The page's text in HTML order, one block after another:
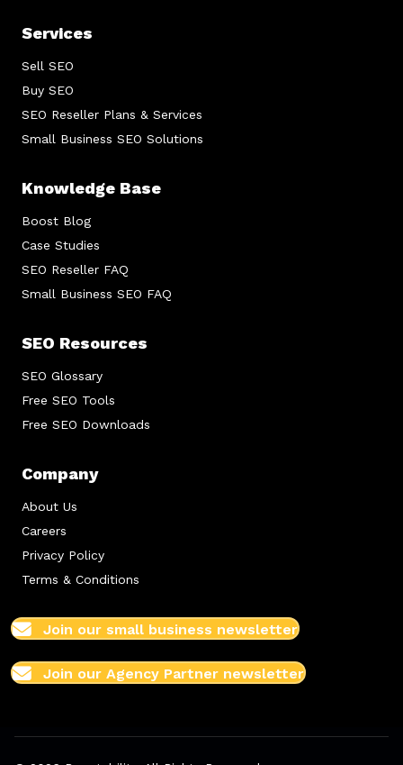
Services
Sell SEO
Buy SEO
SEO Reseller Plans & Services
Small Business SEO Solutions
Knowledge Base
Boost Blog
Case Studies
SEO Reseller FAQ
Small Business SEO FAQ
SEO Resources
SEO Glossary
Free SEO Tools
Free SEO Downloads
Company
About Us
Careers
Privacy Policy
Terms & Conditions
Join our small business newsletter
Join our Agency Partner newsletter